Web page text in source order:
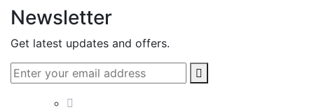
Newsletter
Get latest updates and offers.